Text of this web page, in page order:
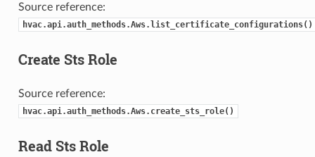
Source reference:
hvac.api.auth_methods.Aws.list_certificate_configurations()
Create Sts Role
Source reference:
hvac.api.auth_methods.Aws.create_sts_role()
Read Sts Role